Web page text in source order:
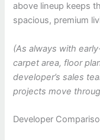
above lineup keeps
spacious, premium
(As always with
carpet area, floor
developer’s sales
projects move
Developer